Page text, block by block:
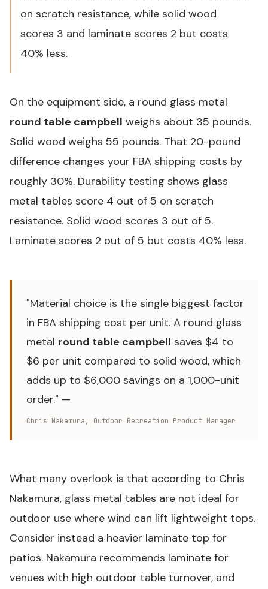
on scratch resistance, while solid wood
scores 3 and laminate scores 2 but costs
40% less.
On the equipment side, a round glass metal
round table campbell weighs about 35 pounds.
Solid wood weighs 55 pounds. That 20-pound
difference changes your FBA shipping costs by
roughly 30%. Durability testing shows glass
metal tables score 4 out of 5 on scratch
resistance. Solid wood scores 3 out of 5.
Laminate scores 2 out of 5 but costs 40% less.
"Material choice is the single biggest factor
in FBA shipping cost per unit. A round glass
metal round table campbell saves $4 to
$6 per unit compared to solid wood, which
adds up to $6,000 savings on a 1,000-unit
order." —
Chris Nakamura, Outdoor Recreation Product Manager
What many overlook is that according to Chris
Nakamura, glass metal tables are not ideal for
outdoor use where wind can lift lightweight tops.
Consider instead a heavier laminate top for
patios. Nakamura recommends laminate for
venues with high outdoor table turnover, and